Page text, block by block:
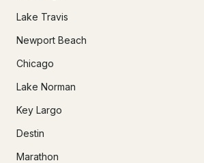
Lake Travis
Newport Beach
Chicago
Lake Norman
Key Largo
Destin
Marathon